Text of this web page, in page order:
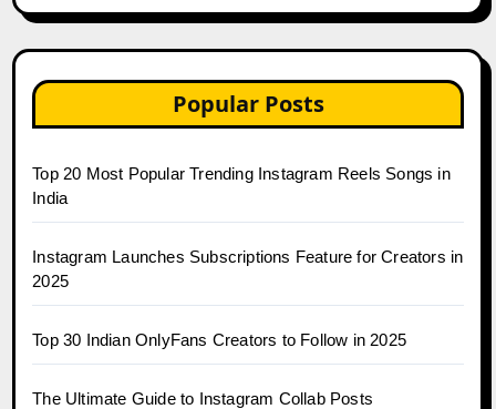
Popular Posts
Top 20 Most Popular Trending Instagram Reels Songs in
India
Instagram Launches Subscriptions Feature for Creators in
2025
Top 30 Indian OnlyFans Creators to Follow in 2025
The Ultimate Guide to Instagram Collab Posts